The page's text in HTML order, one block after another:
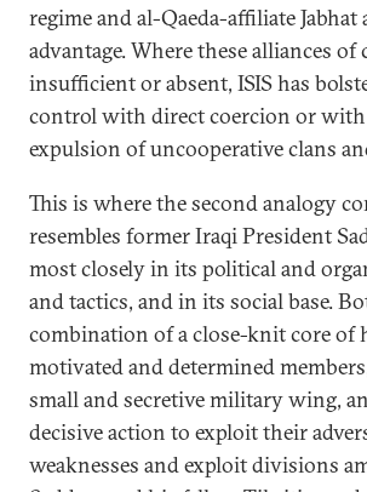
regime and al-Qaeda-affiliate
advantage. Where these alliances of
insufficient or absent, ISIS has
control with direct coercion or with
expulsion of uncooperative clans
This is where the second analogy
resembles former Iraqi President
most closely in its political and
and tactics, and in its social base.
combination of a close-knit core of
motivated and determined
small and secretive military wing,
decisive action to exploit their
weaknesses and exploit divisions